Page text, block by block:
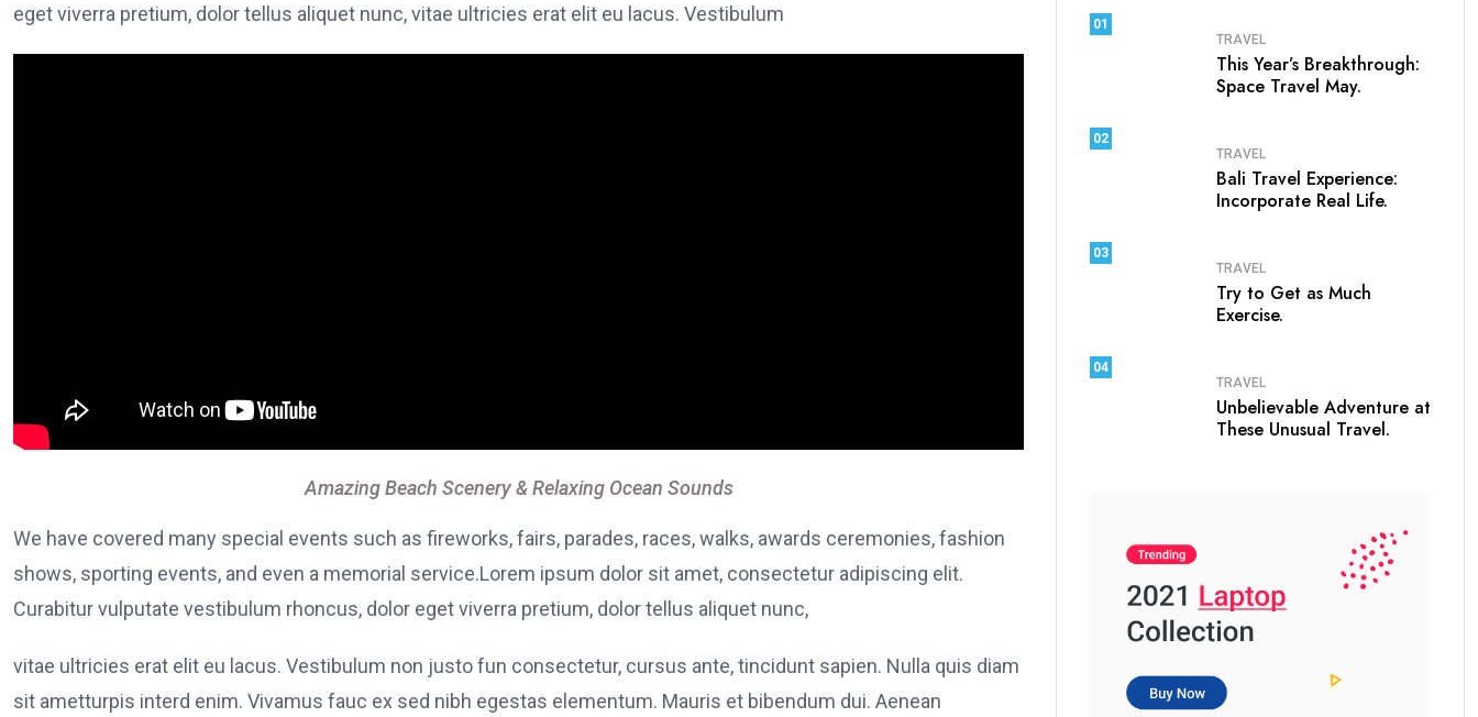
eget viverra pretium, dolor tellus aliquet nunc, vitae ultricies erat elit eu lacus. Vestibulum
Amazing Beach Scenery & Relaxing Ocean Sounds
We have covered many special events such as fireworks, fairs, parades, races, walks, awards ceremonies, fashion
shows, sporting events, and even a memorial service.Lorem ipsum dolor sit amet, consectetur adipiscing elit.
Curabitur vulputate vestibulum rhoncus, dolor eget viverra pretium, dolor tellus aliquet nunc,
vitae ultricies erat elit eu lacus. Vestibulum non justo fun consectetur, cursus ante, tincidunt sapien. Nulla quis diam
sit ametturpis interd enim. Vivamus fauc ex sed nibh egestas elementum. Mauris et bibendum dui. Aenean
01
TRAVEL
This Year’s Breakthrough:
Space Travel May.
02
TRAVEL
Bali Travel Experience:
Incorporate Real Life.
03
TRAVEL
Try to Get as Much
Exercise.
04
TRAVEL
Unbelievable Adventure at
These Unusual Travel.